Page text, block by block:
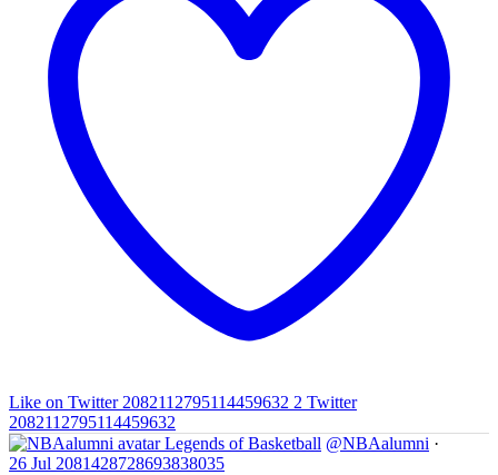
Like on Twitter 2082112795114459632 2 Twitter
2082112795114459632
Legends of Basketball @NBAalumni ·
26 Jul 2081428728693838035